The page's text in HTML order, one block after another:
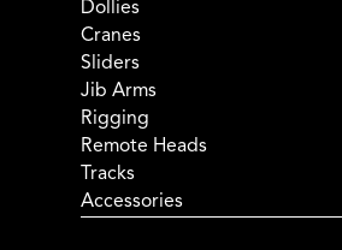
Dollies
Cranes
Sliders
Jib Arms
Rigging
Remote Heads
Tracks
Accessories